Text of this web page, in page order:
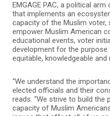
EMGAGE PAC, a political
that implements an
capacity of the Muslim voter,
empower Muslim American
educational events, voter
development for the
equitable, knowledgeable
“We understand the
elected officials and their
reads. “We strive to build the
capacity of Muslim